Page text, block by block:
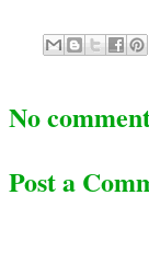
No
Post a